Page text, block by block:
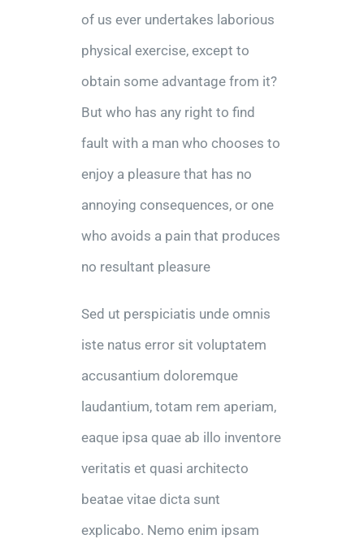
of us ever undertakes laborious
physical exercise, except to
obtain some advantage from it?
But who has any right to find
fault with a man who chooses to
enjoy a pleasure that has no
annoying consequences, or one
who avoids a pain that produces
no resultant pleasure
Sed ut perspiciatis unde omnis
iste natus error sit voluptatem
accusantium doloremque
laudantium, totam rem aperiam,
eaque ipsa quae ab illo inventore
veritatis et quasi architecto
beatae vitae dicta sunt
explicabo. Nemo enim ipsam